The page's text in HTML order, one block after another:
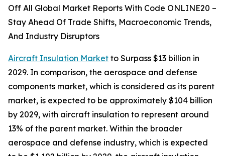
Off All Global Market Reports With Code ONLINE20 –
Stay Ahead Of Trade Shifts, Macroeconomic Trends,
And Industry Disruptors
Aircraft Insulation Market to Surpass $13 billion in
2029. In comparison, the aerospace and defense
components market, which is considered as its parent
market, is expected to be approximately $104 billion
by 2029, with aircraft insulation to represent around
13% of the parent market. Within the broader
aerospace and defense industry, which is expected